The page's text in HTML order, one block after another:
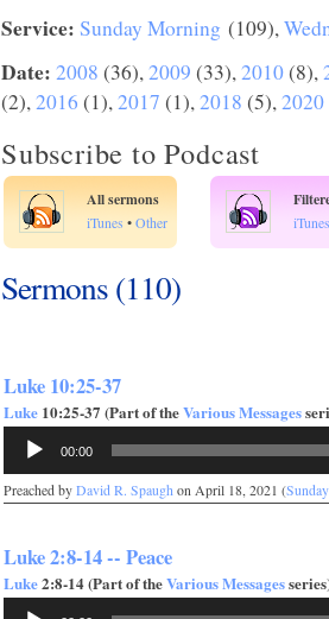
Service: Sunday Morning (109),
Date: 2008 (36),2009 (33),2010(8),
(2),2016 (1),2017 (1),2018 (5),2020
Subscribe to Podcast
All sermons
iTunes • Other
Sermons (110)
Luke 10:25-37
Luke 10:25-37 (Part of theVarious Messages
Audio
Player
00:00
Preached by David R. Spaugh on April 18, 2021 (
Luke 2:8-14 -- Peace
Luke2:8-14 (Part of theVarious Messages
Audio